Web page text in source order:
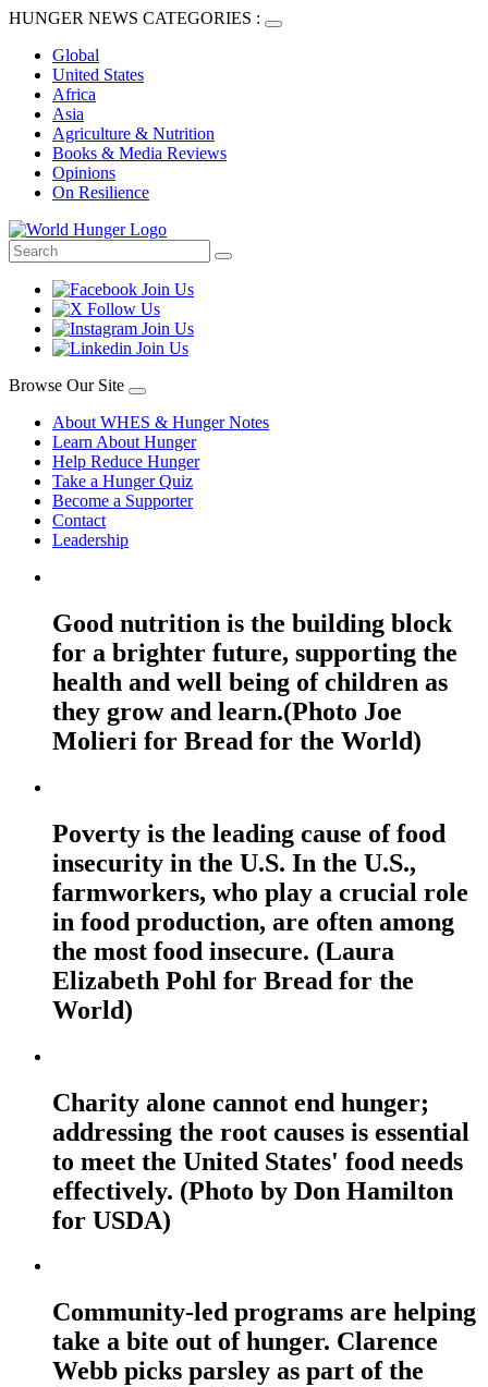
HUNGER NEWS CATEGORIES :
Global
United States
Africa
Asia
Agriculture & Nutrition
Books & Media Reviews
Opinions
On Resilience
Browse Our Site
About WHES & Hunger Notes
Learn About Hunger
Help Reduce Hunger
Take a Hunger Quiz
Become a Supporter
Contact
Leadership
Good nutrition is the building block
for a brighter future, supporting the
health and well being of children as
they grow and learn.(Photo Joe
Molieri for Bread for the World)
Poverty is the leading cause of food
insecurity in the U.S. In the U.S.,
farmworkers, who play a crucial role
in food production, are often among
the most food insecure. (Laura
Elizabeth Pohl for Bread for the
World)
Charity alone cannot end hunger;
addressing the root causes is essential
to meet the United States' food needs
effectively. (Photo by Don Hamilton
for USDA)
Community-led programs are helping
take a bite out of hunger. Clarence
Webb picks parsley as part of the